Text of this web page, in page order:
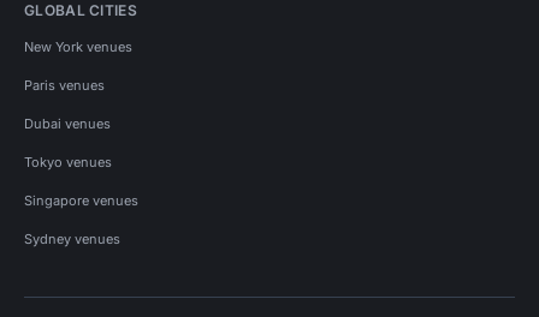
GLOBAL CITIES
New York venues
Paris venues
Dubai venues
Tokyo venues
Singapore venues
Sydney venues